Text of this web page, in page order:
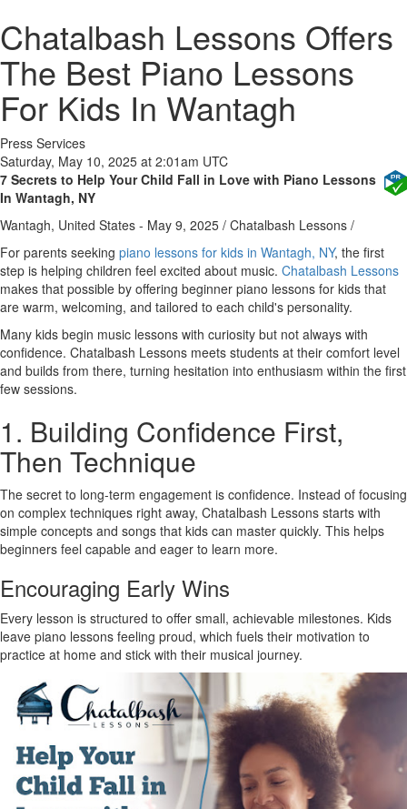
Chatalbash Lessons Offers
The Best Piano Lessons
For Kids In Wantagh
Press Services
Saturday, May 10, 2025 at 2:01am UTC
7 Secrets to Help Your Child Fall in Love with Piano Lessons
In Wantagh, NY
Wantagh, United States - May 9, 2025 / Chatalbash Lessons /
For parents seeking piano lessons for kids in Wantagh, NY, the first
step is helping children feel excited about music. Chatalbash Lessons
makes that possible by offering beginner piano lessons for kids that
are warm, welcoming, and tailored to each child's personality.
Many kids begin music lessons with curiosity but not always with
confidence. Chatalbash Lessons meets students at their comfort level
and builds from there, turning hesitation into enthusiasm within the first
few sessions.
1. Building Confidence First,
Then Technique
The secret to long-term engagement is confidence. Instead of focusing
on complex techniques right away, Chatalbash Lessons starts with
simple concepts and songs that kids can master quickly. This helps
beginners feel capable and eager to learn more.
Encouraging Early Wins
Every lesson is structured to offer small, achievable milestones. Kids
leave piano lessons feeling proud, which fuels their motivation to
practice at home and stick with their musical journey.